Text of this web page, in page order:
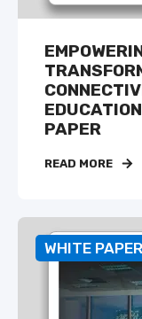
PAPER
READ MORE
WHITE PAPER